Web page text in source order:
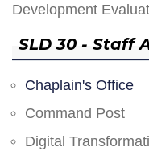
Development
SLD 30 - Staff
Chaplain's Office
Command Post
Digital